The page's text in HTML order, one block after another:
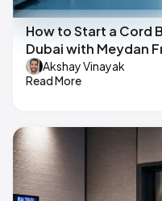
How to Start a Cord
Dubai with Meydan
Akshay Vinayak
Read More